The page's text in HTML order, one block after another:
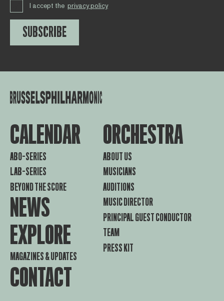
I accept the privacy policy
SUBSCRIBE
CALENDAR
ABO-SERIES
LAB-SERIES
BEYOND THE SCORE
NEWS
EXPLORE
MAGAZINES & UPDATES
CONTACT
ORCHESTRA
ABOUT US
MUSICIANS
AUDITIONS
MUSIC DIRECTOR
PRINCIPAL GUEST CONDUCTOR
TEAM
PRESS KIT